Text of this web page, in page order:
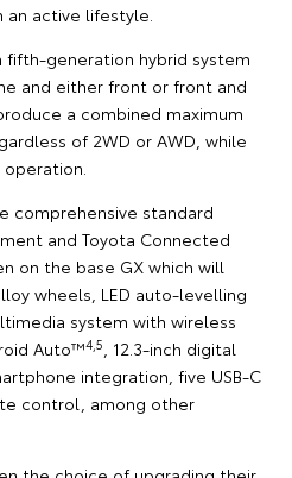
active lifestyle.
fifth-generation hybrid system
and either front or front and
a combined maximum
of 2WD or AWD, while
comprehensive standard
and Toyota Connected
on the base GX which will
wheels, LED auto-levelling
system with wireless
Auto™4,5
, 12.3-inch digital
integration, five USB-C
control, among other